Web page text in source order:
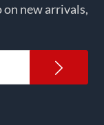
new arrivals,